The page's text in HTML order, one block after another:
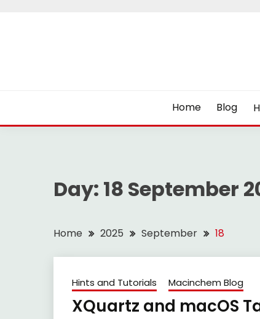
Home Blog
Day: 18 September
Home 2025 September 18
Hints and Tutorials Macinchem Blog
XQuartz and macOS